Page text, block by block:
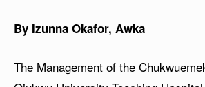
By Izunna Okafor, Awka
The Management of the